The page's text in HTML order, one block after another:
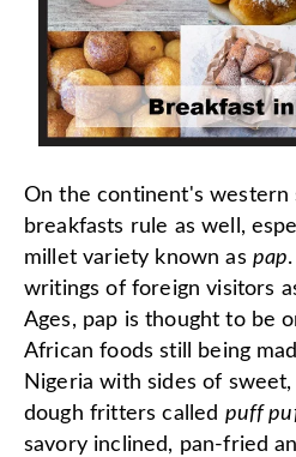
On the continent's western
breakfasts rule as well,
millet variety known as pap
writings of foreign visitors
Ages, pap is thought to be
African foods still being
Nigeria with sides of
dough fritters called puff
savory inclined, pan-fried